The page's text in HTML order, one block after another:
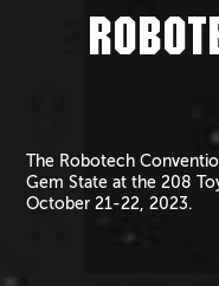
The Robotech
Gem State at the 208
October 21-22, 2023.